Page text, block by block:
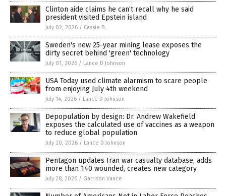
Clinton aide claims he can’t recall why he said
president visited Epstein island
July 02, 2026 / Cassie B.
Sweden's new 25-year mining lease exposes the
dirty secret behind 'green' technology
July 01, 2026 / Lance D Johnson
USA Today used climate alarmism to scare people
from enjoying July 4th weekend
July 14, 2026 / Lance D Johnson
Depopulation by design: Dr. Andrew Wakefield
exposes the calculated use of vaccines as a weapon
to reduce global population
July 20, 2026 / Lance D Johnson
Pentagon updates Iran war casualty database, adds
more than 140 wounded, creates new category
July 28, 2026 / Garrison Vance